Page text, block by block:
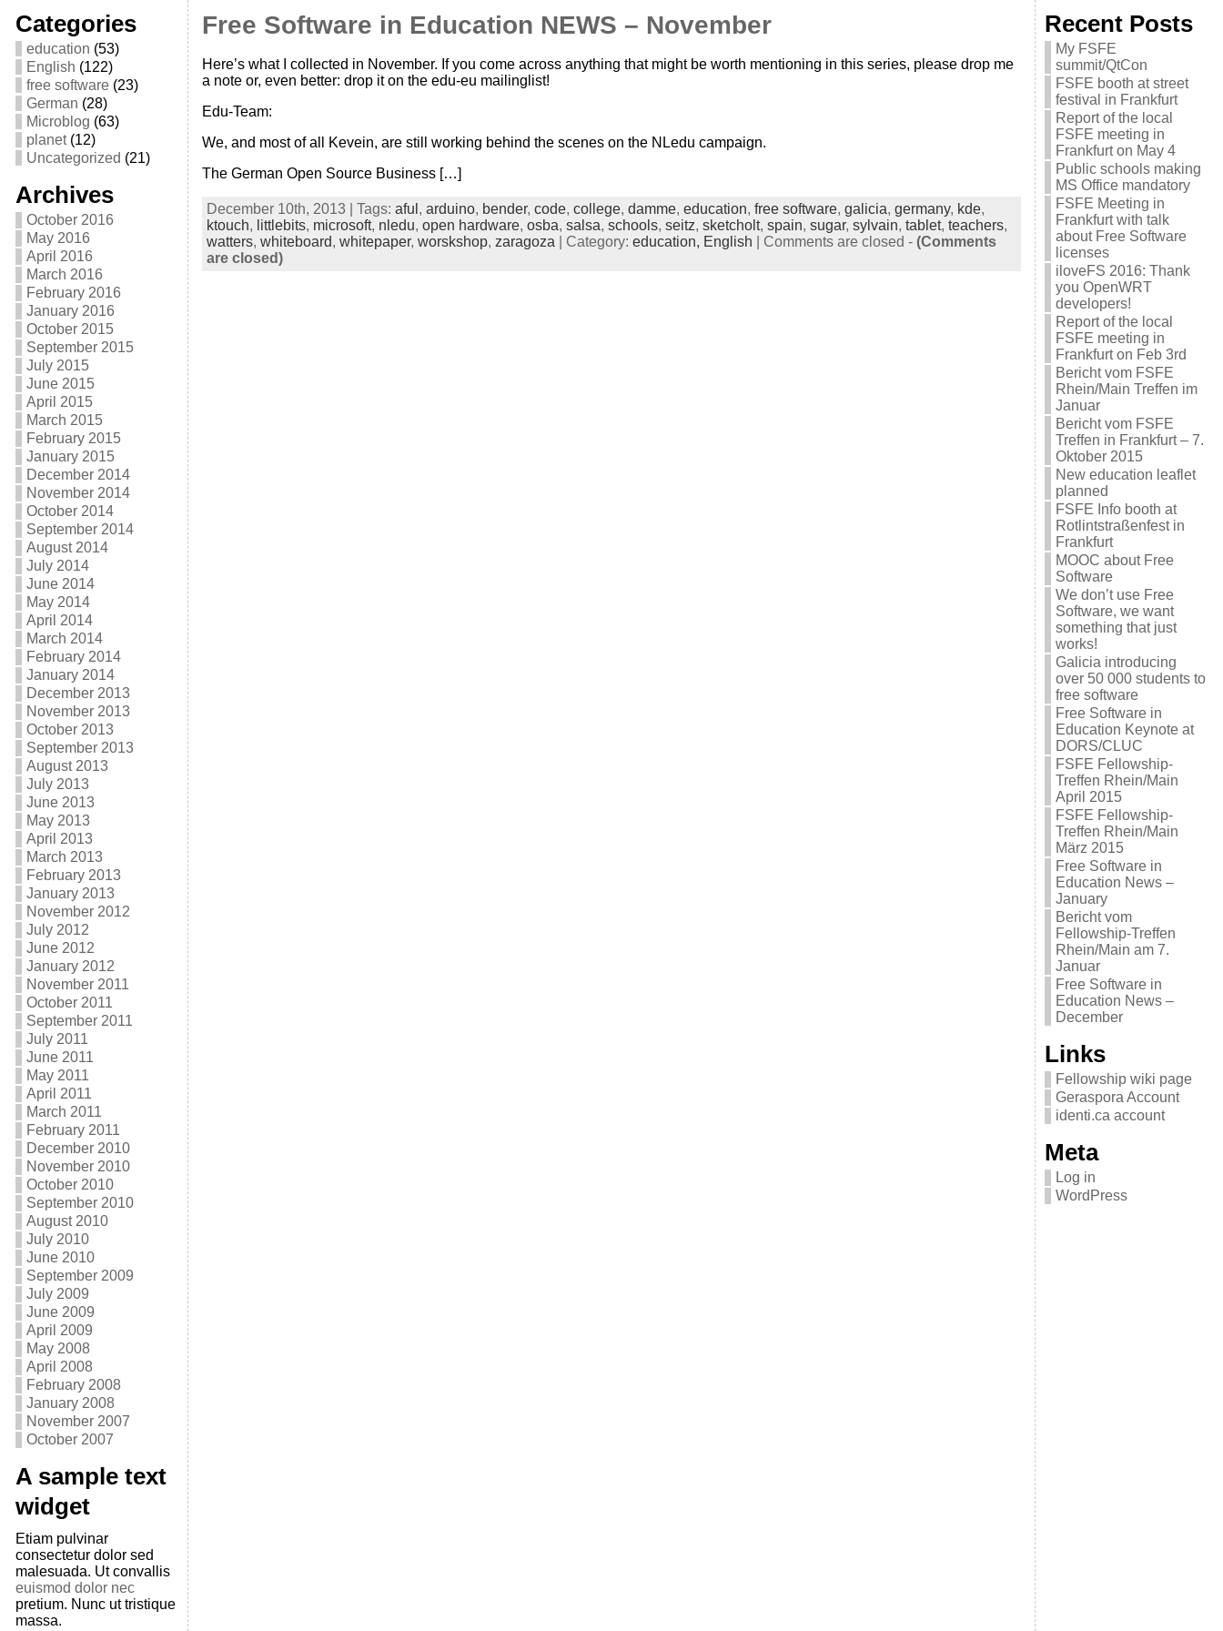
Categories
education (53)
English (122)
free software(23)
German (28)
Microblog (63)
planet(12)
Uncategorized (21)
Archives
October 2016
May 2016
April 2016
March 2016
February 2016
January 2016
October 2015
September 2015
July 2015
June 2015
April 2015
March 2015
February 2015
January 2015
December 2014
November 2014
October 2014
September 2014
August 2014
July 2014
June 2014
May 2014
April 2014
March 2014
February 2014
January 2014
December 2013
November 2013
October 2013
September 2013
August 2013
July 2013
June 2013
May 2013
April 2013
March 2013
February 2013
January 2013
November 2012
July 2012
June 2012
January 2012
November 2011
October 2011
September 2011
July 2011
June 2011
May 2011
April 2011
March 2011
February 2011
December 2010
November 2010
October 2010
September 2010
August 2010
July 2010
June 2010
September 2009
July 2009
June 2009
April 2009
May 2008
April 2008
February 2008
January 2008
November 2007
October 2007
A sample text
widget
Etiam pulvinar
consectetur dolor sed
malesuada. Ut convallis
euismod dolor nec
pretium. Nunc ut tristique
massa.
Free Software in Education NEWS – November
Here’s what I collected in November. If you come across anything that might be worth mentioning in this series, please drop me
a note or, even better: drop it on the edu-eu mailinglist!
Edu-Team:
We, and most of all Kevein, are still working behind the scenes on the NLedu campaign.
The German Open Source Business […]
December 10th, 2013 | Tags: aful , arduino, bender, code, college, damme, education, free software, galicia, germany, kde,
ktouch, littlebits, microsoft, nledu, open hardware, osba, salsa, schools, seitz, sketcholt, spain, sugar, sylvain, tablet, teachers,
watters, whiteboard, whitepaper, worskshop, zaragoza | Category: education, English Comments are closed - (Comments
are closed)
Recent Posts
My FSFE
summit/QtCon
FSFE booth at street
festival in Frankfurt
Report of the local
FSFE meeting in
Frankfurt on May 4
Public schools making
MS Office mandatory
FSFE Meeting in
Frankfurt with talk
about Free Software
licenses
iloveFS 2016: Thank
you OpenWRT
developers!
Report of the local
FSFE meeting in
Frankfurt on Feb 3rd
Bericht vom FSFE
Rhein/Main Treffen im
Januar
Bericht vom FSFE
Treffen in Frankfurt – 7.
Oktober 2015
New education leaflet
planned
FSFE Info booth at
Rotlintstraßenfest in
Frankfurt
MOOC about Free
Software
We don’t use Free
Software, we want
something that just
works!
Galicia introducing
over 50 000 students to
free software
Free Software in
Education Keynote at
DORS/CLUC
FSFE Fellowship-
Treffen Rhein/Main
April 2015
FSFE Fellowship-
Treffen Rhein/Main
März 2015
Free Software in
Education News –
January
Bericht vom
Fellowship-Treffen
Rhein/Main am 7.
Januar
Free Software in
Education News –
December
Links
Fellowship wiki page
Geraspora Account
identi.ca account
Meta
Log in
WordPress